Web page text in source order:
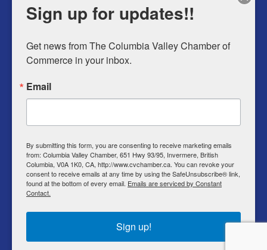
Sunday9am – 5pm
Business Directory
Contact
Privacy Policy
Sign up for updates!!
Get news from The Columbia Valley Chamber of
Commerce in your inbox.
Email
By submitting this form, you are consenting to receive marketing emails
from: Columbia Valley Chamber, 651 Hwy 93/95, Invermere, British
Columbia, V0A 1K0, CA, http://www.cvchamber.ca. You can revoke your
consent to receive emails at any time by using the SafeUnsubscribe® link,
found at the bottom of every email. Emails are serviced by Constant
Contact.
Sign up!